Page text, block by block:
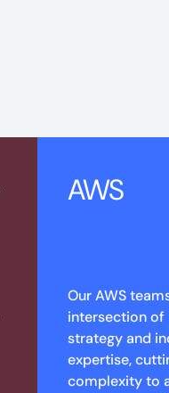
AWS
Our AWS
intersection of
strategy and
expertise,
complexity to